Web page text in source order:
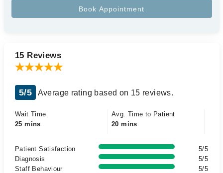
15 Reviews
5/5 Average rating based on 15 reviews.
Wait Time
25 mins
Avg. Time to Patient
20 mins
Patient Satisfaction
5/5
Diagnosis
5/5
Staff Behaviour
5/5